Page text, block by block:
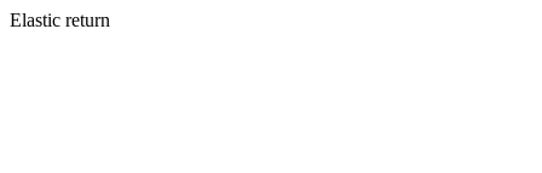
Elastic return